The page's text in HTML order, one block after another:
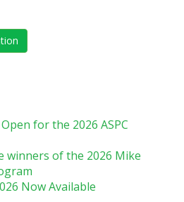
for the 2026 ASPC
winners of the 2026 Mike
Now Available